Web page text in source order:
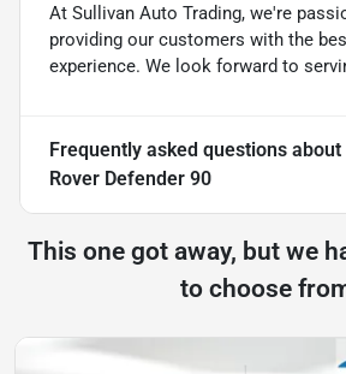
At Sullivan Auto Trading, we're
providing our customers with the
experience. We look forward to
Frequently asked questions about
Rover Defender 90
This one got away, but we
to choose